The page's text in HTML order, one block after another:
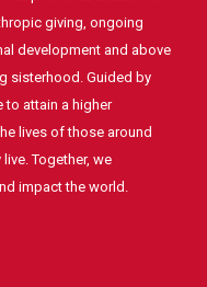
giving, ongoing
development and above
sisterhood. Guided by
to attain a higher
lives of those around
Together, we
impact the world.